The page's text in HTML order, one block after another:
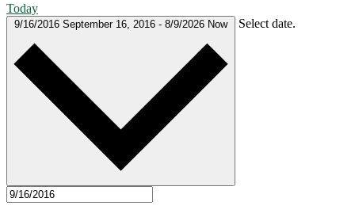
Today
9/16/2016 September 16, 2016 - 8/9/2026 Now Select date.